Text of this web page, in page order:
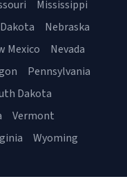
Mississippi
Nebraska
Mexico
Nevada
Pennsylvania
Dakota
Vermont
Wyoming